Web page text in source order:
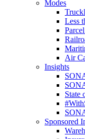
Modes
Less
Air
Insights
State
Sponsored